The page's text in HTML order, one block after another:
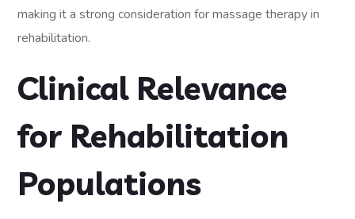
making it a strong consideration for massage therapy in
rehabilitation.
Clinical Relevance
for Rehabilitation
Populations